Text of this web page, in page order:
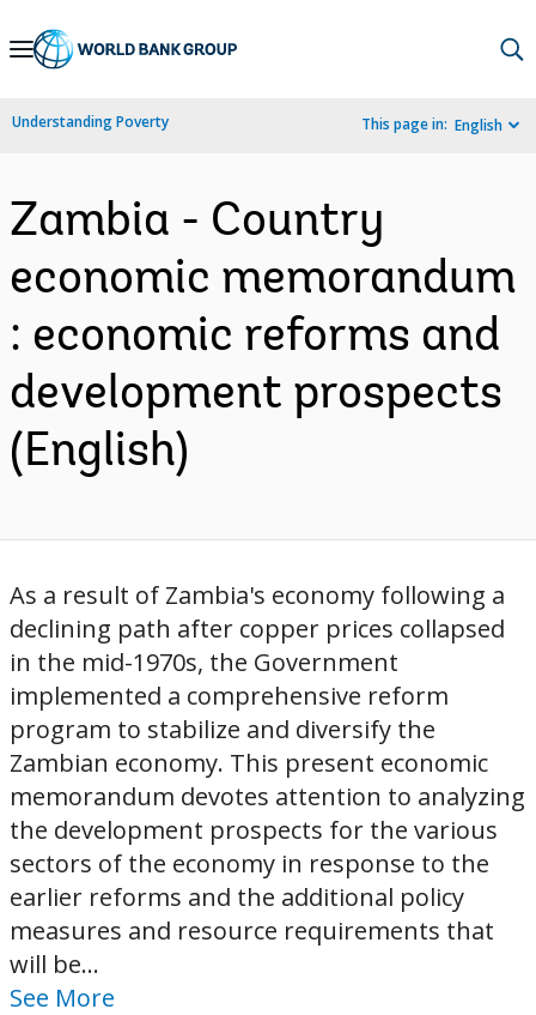
Skip
Navigation
Understanding Poverty This page in: English
Zambia - Country
economic memorandum
: economic reforms and
development prospects
(English)
As a result of Zambia's economy following a
declining path after copper prices collapsed
in the mid-1970s, the Government
implemented a comprehensive reform
program to stabilize and diversify the
Zambian economy. This present economic
memorandum devotes attention to analyzing
the development prospects for the various
sectors of the economy in response to the
earlier reforms and the additional policy
measures and resource requirements that
will be...
See More